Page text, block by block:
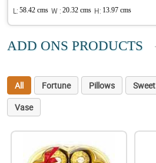
L: 58.42 cms W : 20.32 cms H: 13.97 cms
ADD ONS PRODUCTS
All Fortune Pillows Sweet
Vase